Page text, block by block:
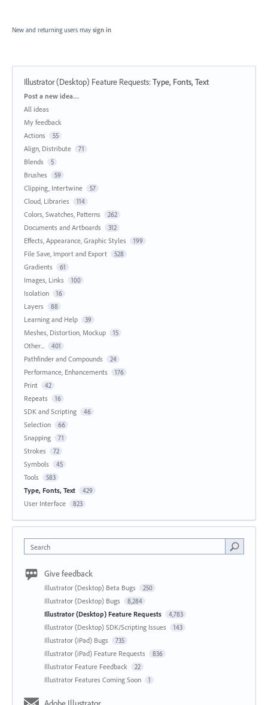
New and returning users may sign in
Illustrator (Desktop) Feature Requests:Type, Fonts, Text
Categories
Post a new idea…
All ideas
My feedback
Actions
55
Align, Distribute 71
Blends 5
Brushes 59
Clipping, Intertwine 57
Cloud, Libraries 114
Colors, Swatches, Patterns 262
Documents and Artboards 312
Effects, Appearance, Graphic Styles 199
File Save, Import and Export 528
Gradients 61
Images, Links 100
Isolation 16
Layers 88
Learning and Help 39
Meshes, Distortion, Mockup 15
Other... 401
Pathfinder and Compounds 24
Performance, Enhancements 176
Print 42
Repeats 16
SDK and Scripting 46
Selection 66
Snapping 71
Strokes 72
Symbols 45
Tools 583
Type, Fonts, Text 429
User Interface 823
Search
Give feedback
Illustrator (Desktop) Beta Bugs 250
Illustrator (Desktop) Bugs 8,284
Illustrator (Desktop) Feature Requests 4,783
Illustrator (Desktop) SDK/Scripting Issues 143
Illustrator (iPad) Bugs 735
Illustrator (iPad) Feature Requests 836
Illustrator Feature Feedback 22
Illustrator Features Coming Soon 1